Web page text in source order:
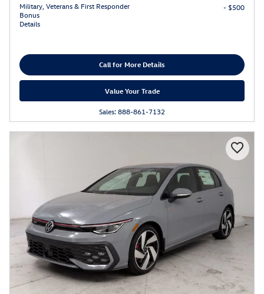
Military, Veterans & First Responder
Bonus
Details
- $500
Call for More Details
Value Your Trade
Sales: 888-861-7132